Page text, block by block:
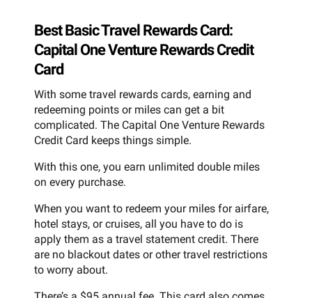
Best Basic Travel Rewards Card:
Capital One Venture Rewards Credit
Card
With some travel rewards cards, earning and
redeeming points or miles can get a bit
complicated. The Capital One Venture Rewards
Credit Card keeps things simple.
With this one, you earn unlimited double miles
on every purchase.
When you want to redeem your miles for airfare,
hotel stays, or cruises, all you have to do is
apply them as a travel statement credit. There
are no blackout dates or other travel restrictions
to worry about.